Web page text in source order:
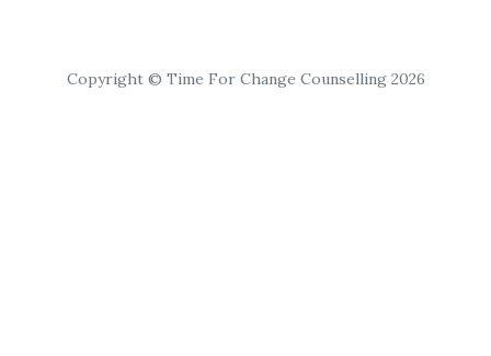
Copyright © Time For Change Counselling 2026